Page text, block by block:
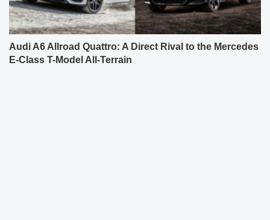
Audi A6 Allroad Quattro: A Direct Rival to the Mercedes
E-Class T-Model All-Terrain